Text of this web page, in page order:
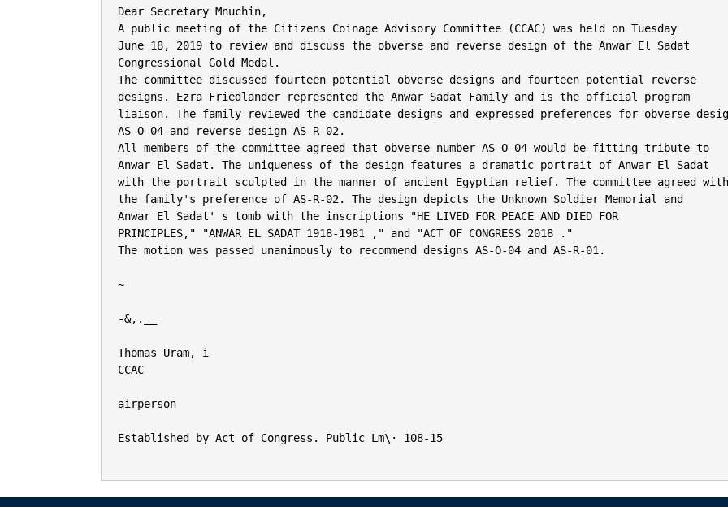
Dear Secretary Mnuchin,
A public meeting of the Citizens Coinage Advisory Committee (CCAC) was held on Tuesday
June 18, 2019 to review and discuss the obverse and reverse design of the Anwar El Sadat
Congressional Gold Medal.
The committee discussed fourteen potential obverse designs and fourteen potential reverse
designs. Ezra Friedlander represented the Anwar Sadat Family and is the official program
liaison. The family reviewed the candidate designs and expressed preferences for obverse
AS-O-04 and reverse design AS-R-02.
All members of the committee agreed that obverse number AS-O-04 would be fitting tribute to
Anwar El Sadat. The uniqueness of the design features a dramatic portrait of Anwar El Sadat
with the portrait sculpted in the manner of ancient Egyptian relief. The committee agreed with
the family's preference of AS-R-02. The design depicts the Unknown Soldier Memorial and
Anwar El Sadat' s tomb with the inscriptions "HE LIVED FOR PEACE AND DIED FOR
PRINCIPLES," "ANWAR EL SADAT 1918-1981 ," and "ACT OF CONGRESS 2018 ."
The motion was passed unanimously to recommend designs AS-O-04 and AS-R-01.
~
-&,.__
Thomas Uram, i
CCAC
airperson
Established by Act of Congress. Public Lm\· 108-15